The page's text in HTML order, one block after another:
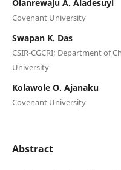
Olanrewaju A. Aladesuyi
Covenant University
Swapan K. Das
CSIR-CGCRI; Department of
University
Kolawole O. Ajanaku
Covenant University
Abstract